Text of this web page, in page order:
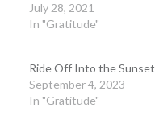
July 28, 2021
In "Gratitude"
Ride Off Into the Sunset
September 4, 2023
In "Gratitude"